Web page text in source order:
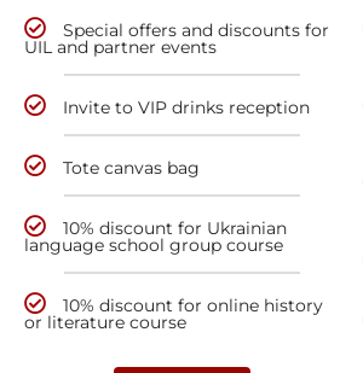
Special offers and discounts for
UIL and partner events
Invite to VIP drinks reception
Tote canvas bag
10% discount for Ukrainian
language school group course
10% discount for online history
or literature course